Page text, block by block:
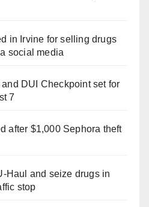
in Irvine for selling drugs
social media
DUI Checkpoint set for
7
after $1,000 Sephora theft
Haul and seize drugs in
stop